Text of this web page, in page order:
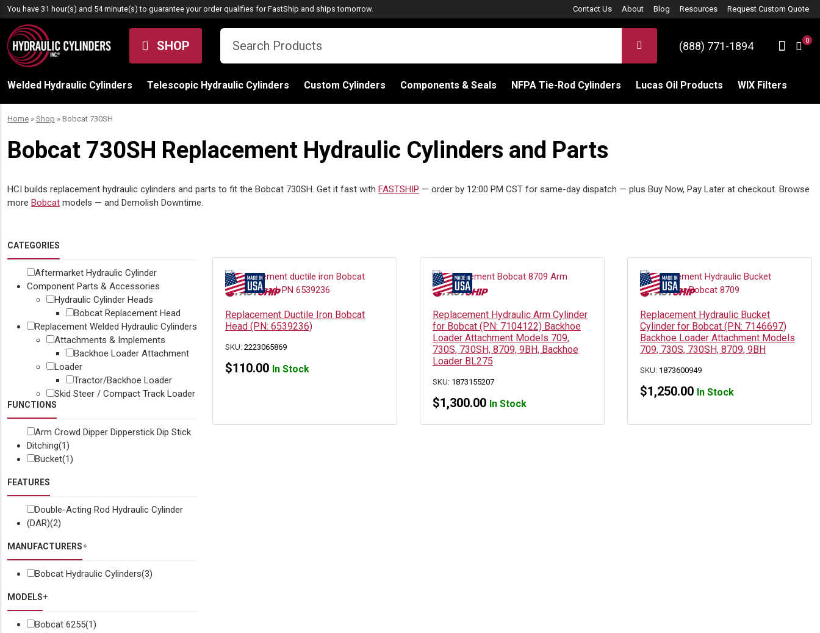
Skip to content
You have 31 hour(s) and 54 minute(s) to guarantee your order qualifies for FastShip and ships tomorrow. Contact Us About Blog Resources Request Custom Quote
SHOP (888) 771-1894 Sign
0
Welded Hydraulic Cylinders Telescopic Hydraulic Cylinders Custom Cylinders Components & Seals NFPA Tie-Rod Cylinders Lucas Oil Products WIX Filters
Home » Shop » Bobcat 730SH
Bobcat 730SH Replacement Hydraulic Cylinders and Parts
HCI builds replacement hydraulic cylinders and parts to fit the Bobcat 730SH. Get it fast with FASTSHIP — order by 12:00 PM CST for same-day dispatch — plus Buy Now, Pay Later at checkout. Browse
more Bobcat models — and Demolish Downtime.
Replacement Ductile Iron Bobcat
Head (PN: 6539236)
SKU: 2223065869
$110.00 In Stock
Replacement Hydraulic Arm Cylinder
for Bobcat (PN: 7104122) Backhoe
Loader Attachment Models 709,
730S, 730SH, 8709, 9BH, Backhoe
Loader BL275
SKU: 1873155207
$1,300.00 In Stock
Replacement Hydraulic Bucket
Cylinder for Bobcat (PN: 7146697)
Backhoe Loader Attachment Models
709, 730S, 730SH, 8709, 9BH
SKU: 1873600949
$1,250.00 In Stock
CATEGORIES
Aftermarket Hydraulic Cylinder
Component Parts & Accessories
Hydraulic Cylinder Heads
Bobcat Replacement Head
Replacement Welded Hydraulic Cylinders
Attachments & Implements
Backhoe Loader Attachment
Loader
Tractor/Backhoe Loader
Skid Steer / Compact Track Loader
FUNCTIONS
Arm Crowd Dipper Dipperstick Dip Stick
Ditching(1)
Bucket(1)
FEATURES
Double-Acting Rod Hydraulic Cylinder
(DAR)(2)
MANUFACTURERS
Bobcat Hydraulic Cylinders(3)
MODELS
Bobcat 6255(1)